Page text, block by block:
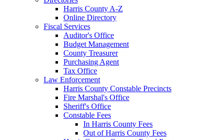
Harris County A-Z
Online Directory
Fiscal Services
Auditor's Office
Budget Management
County Treasurer
Purchasing Agent
Tax Office
Law Enforcement
Harris County Constable Precincts
Fire Marshal's Office
Sheriff's Office
Constable Fees
In Harris County Fees
Out of Harris County Fees